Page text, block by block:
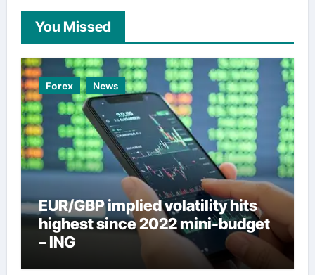
You Missed
Forex News
EUR/GBP implied volatility hits
highest since 2022 mini-budget
– ING